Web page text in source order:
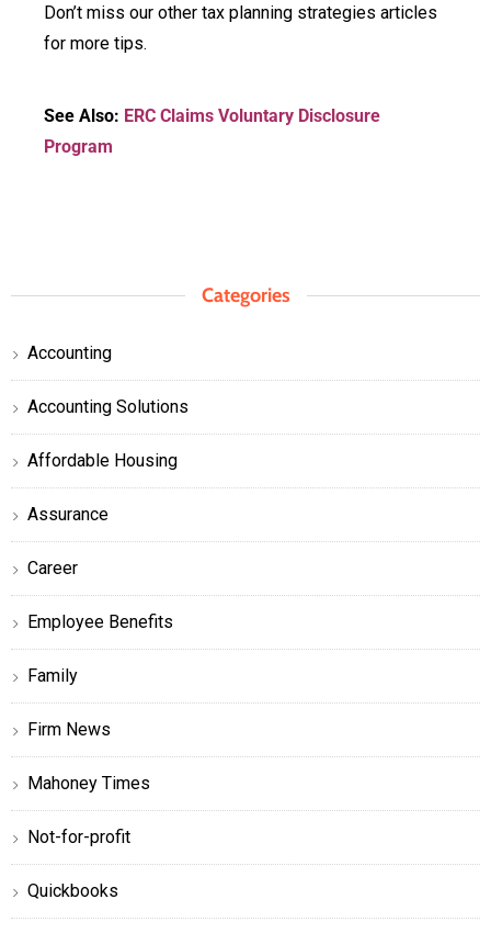
Don’t miss our other tax planning strategies articles
for more tips.
See Also: ERC Claims Voluntary Disclosure
Program
Categories
Accounting
Accounting Solutions
Affordable Housing
Assurance
Career
Employee Benefits
Family
Firm News
Mahoney Times
Not-for-profit
Quickbooks